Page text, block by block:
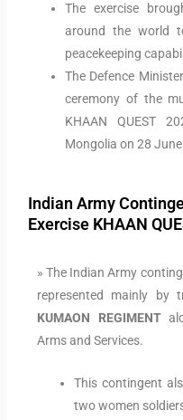
The exercise
around the world
peacekeeping
The Defence
ceremony of the
KHAAN QUEST
Mongolia on 28
Indian Army
Exercise KHAAN
» The Indian Army
represented mainly
KUMAON REGIMENT
Arms and Services.
This contingent
two women